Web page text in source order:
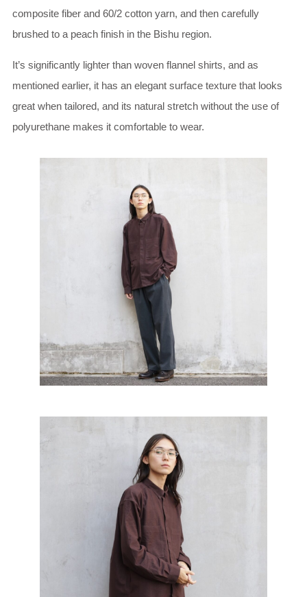
composite fiber and 60/2 cotton yarn, and then carefully
brushed to a peach finish in the Bishu region.
It’s significantly lighter than woven flannel shirts, and as
mentioned earlier, it has an elegant surface texture that looks
great when tailored, and its natural stretch without the use of
polyurethane makes it comfortable to wear.